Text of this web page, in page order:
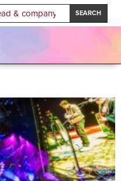
SEARCH